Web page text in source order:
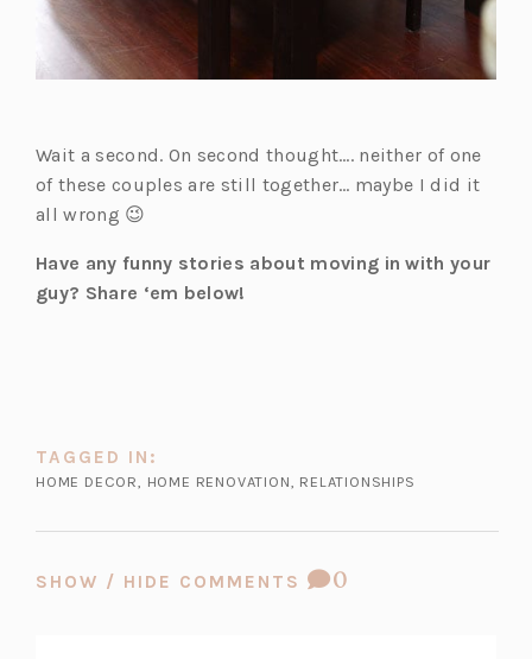
Wait a second. On second thought…. neither of one
of these couples are still together… maybe I did it
all wrong 😉
Have any funny stories about moving in with your
guy? Share ‘em below!
TAGGED IN:
HOME DECOR HOME RENOVATION RELATIONSHIPS
SHOW / HIDE COMMENTS
COMMENT
0